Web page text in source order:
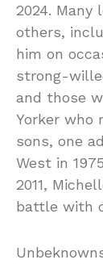
2024. Many
others,
him on
strong-
and those
Yorker who
sons, one
West in
2011,
battle with